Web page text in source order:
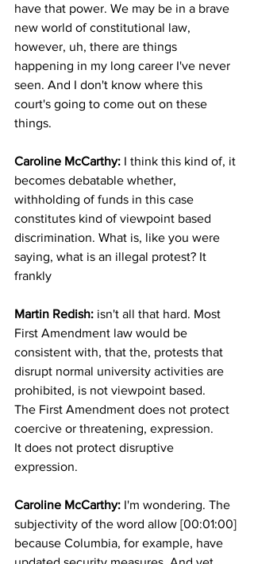
have that power. We may be in a brave
new world of constitutional law,
however, uh, there are things
happening in my long career I've never
seen. And I don't know where this
court's going to come out on these
things.
Caroline McCarthy: I think this kind of, it
becomes debatable whether,
withholding of funds in this case
constitutes kind of viewpoint based
discrimination. What is, like you were
saying, what is an illegal protest? It
frankly
Martin Redish: isn't all that hard. Most
First Amendment law would be
consistent with, that the, protests that
disrupt normal university activities are
prohibited, is not viewpoint based.
The First Amendment does not protect
coercive or threatening, expression.
It does not protect disruptive
expression.
Caroline McCarthy: I'm wondering. The
subjectivity of the word allow [00:01:00]
because Columbia, for example, have